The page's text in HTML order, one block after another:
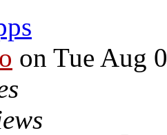
on Tue Aug